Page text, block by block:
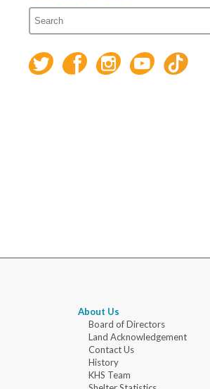
About Us
Board of Directors
Land Acknowledgement
Contact Us
History
KHS Team